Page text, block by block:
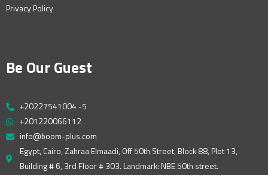
Privacy Policy
Be Our Guest
+20227541004 -5
+201220066112
info@boom-plus.com
Egypt, Cairo, Zahraa Elmaadi, Off 50th Street, Block 88, Plot 13,
Building # 6, 3rd Floor # 303. Landmark: NBE 50th street.